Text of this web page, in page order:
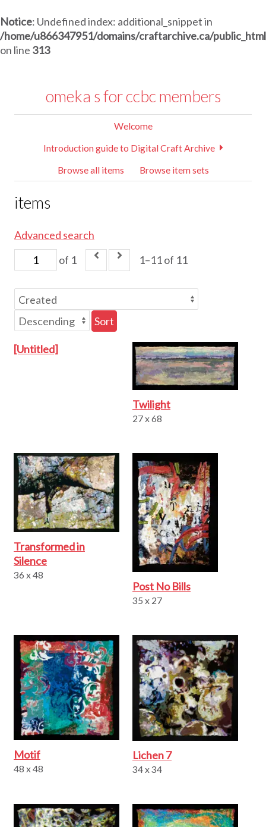
Notice: Undefined index: additional_snippet in
/home/u866347951/domains/craftarchive.ca/
on line 313
omeka s for ccbc members
Welcome
Introduction guide to Digital Craft Archive
Browse all items
Browse item sets
items
of 1 1–11 of 11
Advanced search
Sort
[Untitled]
Twilight
27 x 68
Transformed in
Silence
36 x 48
Post No Bills
35 x 27
Motif
48 x 48
Lichen 7
34 x 34